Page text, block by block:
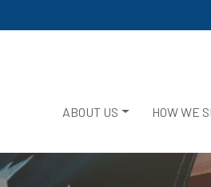
ABOUT US HOW WE